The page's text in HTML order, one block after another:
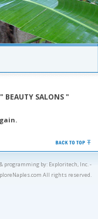
" BEAUTY SALONS "
programming by: Exploritech, Inc.-
All rights reserved.